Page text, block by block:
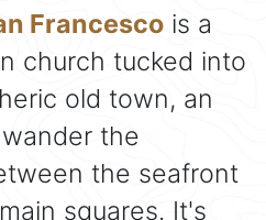
Francesco is a
church tucked into
old town, an
the
the seafront
squares. It's